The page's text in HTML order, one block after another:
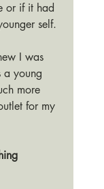
or if it had
self.
I was
young
more
for my